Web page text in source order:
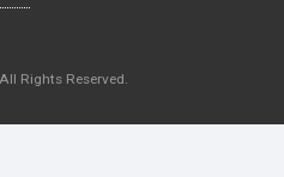
Rights Reserved.